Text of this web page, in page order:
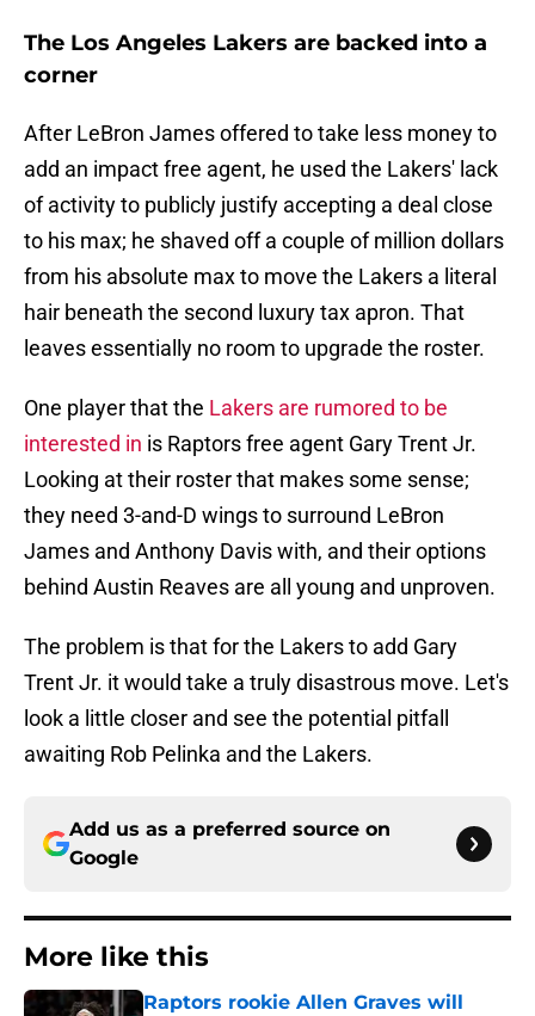
The Los Angeles Lakers are backed into a
corner
After LeBron James offered to take less money to
add an impact free agent, he used the Lakers' lack
of activity to publicly justify accepting a deal close
to his max; he shaved off a couple of million dollars
from his absolute max to move the Lakers a literal
hair beneath the second luxury tax apron. That
leaves essentially no room to upgrade the roster.
One player that the Lakers are rumored to be
interested in is Raptors free agent Gary Trent Jr.
Looking at their roster that makes some sense;
they need 3-and-D wings to surround LeBron
James and Anthony Davis with, and their options
behind Austin Reaves are all young and unproven.
The problem is that for the Lakers to add Gary
Trent Jr. it would take a truly disastrous move. Let's
look a little closer and see the potential pitfall
awaiting Rob Pelinka and the Lakers.
Add us as a preferred source on
Google
More like this
Raptors rookie Allen Graves will